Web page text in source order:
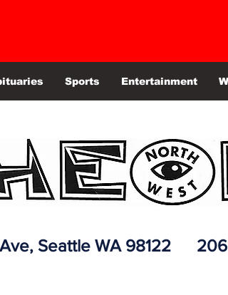
Sports Entertainment
Ave, Seattle WA 98122